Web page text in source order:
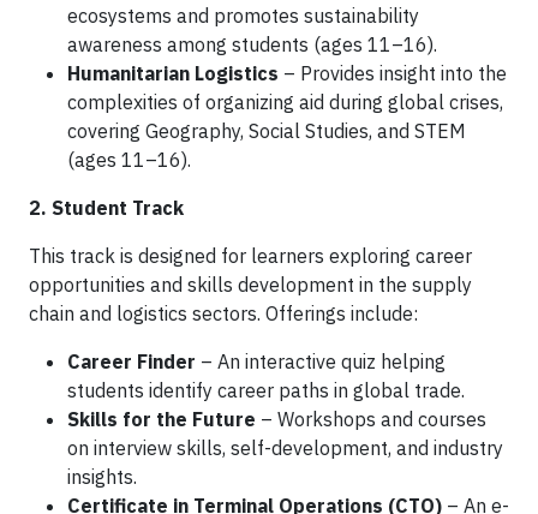
ecosystems and promotes sustainability
awareness among students (ages 11–16).
Humanitarian Logistics – Provides insight into the
complexities of organizing aid during global crises,
covering Geography, Social Studies, and STEM
(ages 11–16).
2. Student Track
This track is designed for learners exploring career
opportunities and skills development in the supply
chain and logistics sectors. Offerings include:
Career Finder – An interactive quiz helping
students identify career paths in global trade.
Skills for the Future – Workshops and courses
on interview skills, self-development, and industry
insights.
Certificate in Terminal Operations (CTO) – An e-